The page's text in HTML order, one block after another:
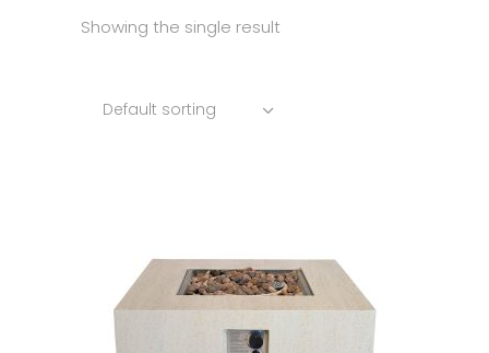
Showing the single result
Default sorting